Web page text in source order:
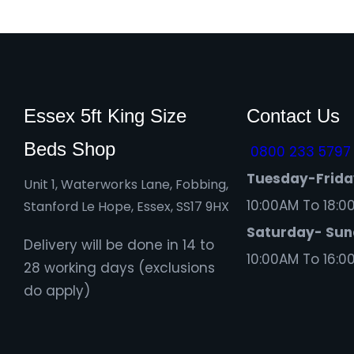
Essex 5ft King Size
Beds Shop
Unit 1, Waterworks Lane, Fobbing,
Stanford Le Hope, Essex, SS17 9HX
Delivery will be done in 14 to
28 working days (exclusions
do apply)
Contact Us
0800 233 5797
Tuesday-
10:00AM To
Saturday-
10:00AM To